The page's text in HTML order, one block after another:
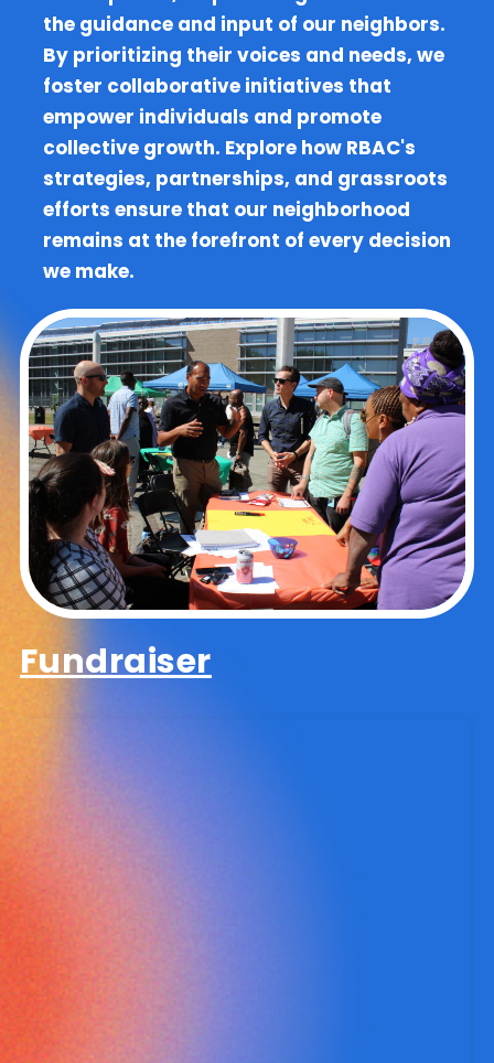
the guidance and input of our neighbors.
By prioritizing their voices and needs, we
foster collaborative initiatives that
empower individuals and promote
collective growth. Explore how RBAC's
strategies, partnerships, and grassroots
efforts ensure that our neighborhood
remains at the forefront of every decision
we make.
Fundraiser